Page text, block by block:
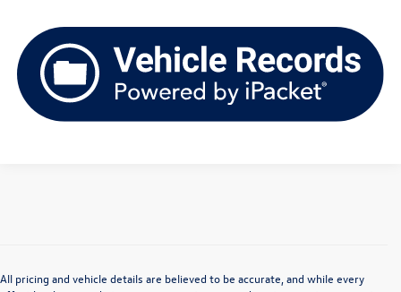
All pricing and vehicle details are believed to be accurate, and while every